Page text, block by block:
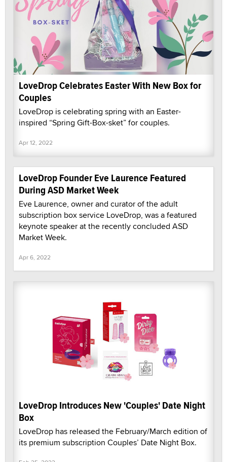
LoveDrop Celebrates Easter With New Box for
Couples
LoveDrop is celebrating spring with an Easter-
inspired “Spring Gift-Box-sket” for couples.
Apr 12, 2022
LoveDrop Founder Eve Laurence Featured
During ASD Market Week
Eve Laurence, owner and curator of the adult
subscription box service LoveDrop, was a featured
keynote speaker at the recently concluded ASD
Market Week.
Apr 6, 2022
LoveDrop Introduces New 'Couples' Date Night
Box
LoveDrop has released the February/March edition of
its premium subscription Couples’ Date Night Box.